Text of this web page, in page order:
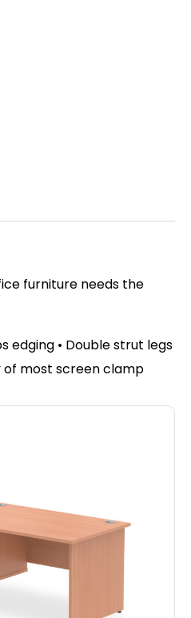
furniture needs the
edging • Double strut legs
of most screen clamp